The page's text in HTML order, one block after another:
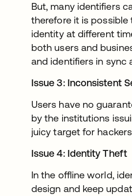
But, many identifiers
therefore it is
identity at different
both users and
and identifiers in sync
Issue 3: Inconsistent
Users have no
by the institutions
juicy target for
Issue 4: Identity Theft
In the offline world,
design and keep